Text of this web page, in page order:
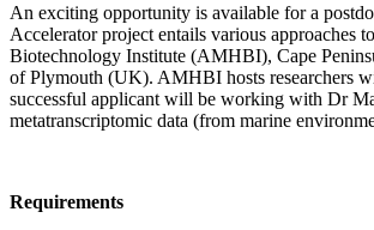
An exciting opportunity is available for a
Accelerator project entails various approaches
Biotechnology Institute (AMHBI), Cape
of Plymouth (UK). AMHBI hosts researchers
successful applicant will be working with Dr
metatranscriptomic data (from marine
Requirements